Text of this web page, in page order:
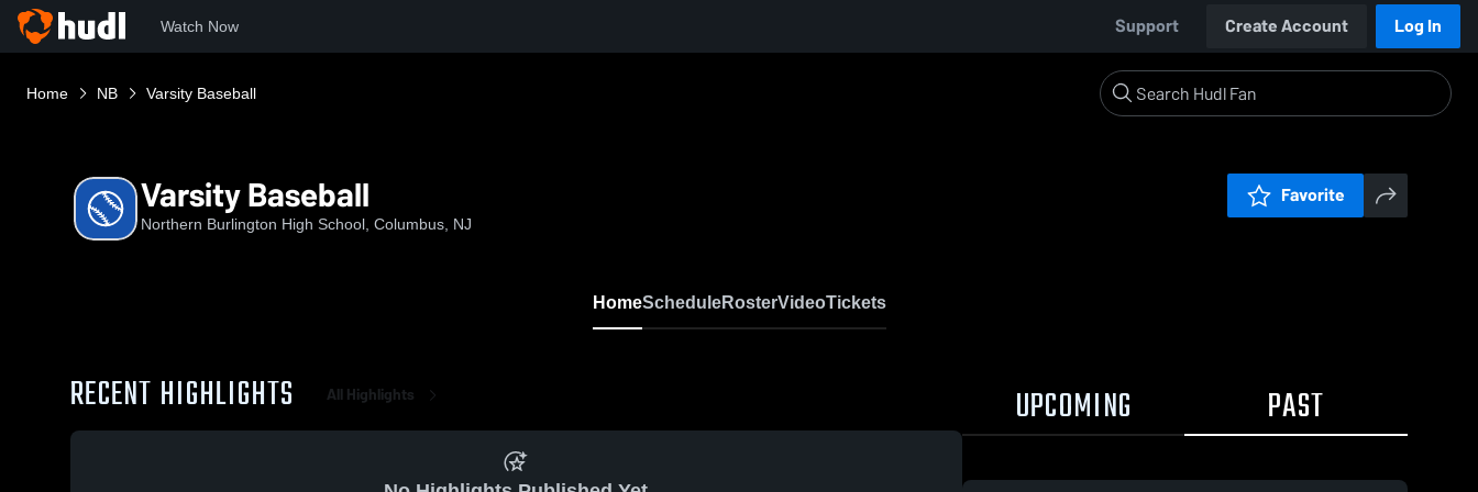
Watch Now Support Create Account Log In
Home NB Varsity Baseball
Varsity Baseball
Northern Burlington High School, Columbus, NJ
Favorite
HomeScheduleRosterVideoTickets
RECENT HIGHLIGHTS All Highlights UPCOMING PAST